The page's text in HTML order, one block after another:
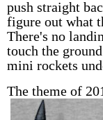
push straight
figure out what
There's no
touch the
mini rockets
The theme of